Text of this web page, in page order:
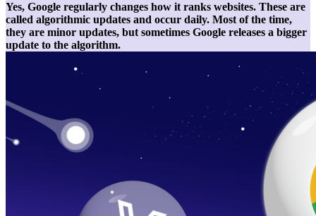
Yes, Google regularly changes how it ranks websites. These are
called algorithmic updates and occur daily. Most of the time,
they are minor updates, but sometimes Google releases a bigger
update to the algorithm.